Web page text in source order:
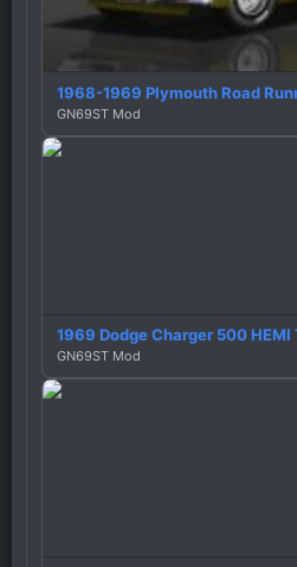
1968-1969 Plymouth Road
GN69ST Mod
1969 Dodge Charger 500 HEMI
GN69ST Mod